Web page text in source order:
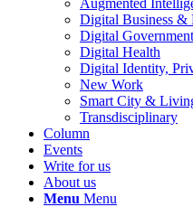
Augmented
Digital Business &
Digital Government
Digital Health
Digital Identity,
New Work
Smart City &
Transdisciplinary
Column
Events
Write for us
About us
Menu Menu